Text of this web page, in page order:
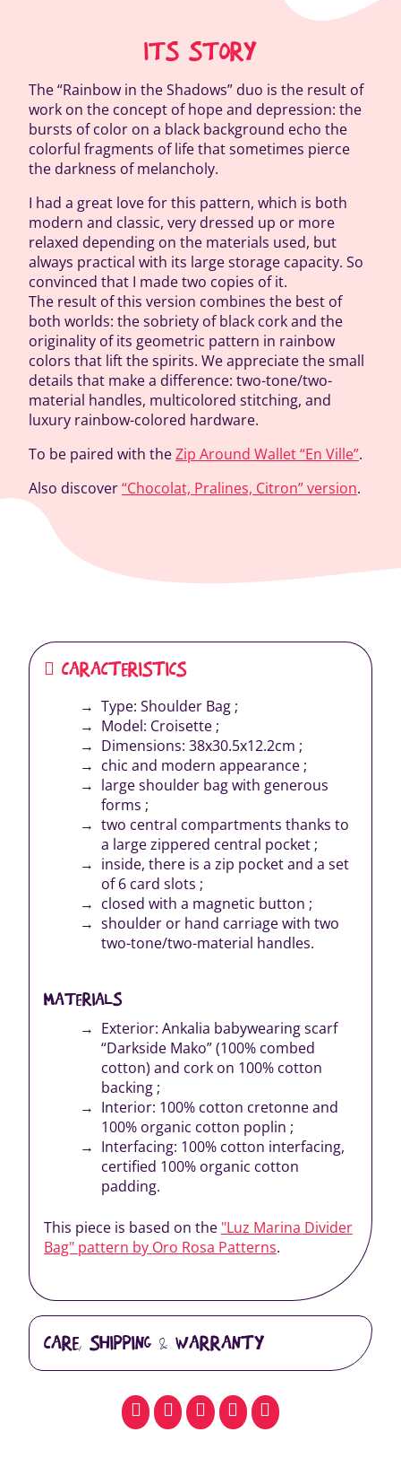
ITS STORY
The “Rainbow in the Shadows” duo is the result of
work on the concept of hope and depression: the
bursts of color on a black background echo the
colorful fragments of life that sometimes pierce
the darkness of melancholy.
I had a great love for this pattern, which is both
modern and classic, very dressed up or more
relaxed depending on the materials used, but
always practical with its large storage capacity. So
convinced that I made two copies of it.
The result of this version combines the best of
both worlds: the sobriety of black cork and the
originality of its geometric pattern in rainbow
colors that lift the spirits. We appreciate the small
details that make a difference: two-tone/two-
material handles, multicolored stitching, and
luxury rainbow-colored hardware.
To be paired with theZip Around Wallet “En Ville”.
Also discover“Chocolat, Pralines, Citron” version.
CARACTERISTICS
Type: Shoulder Bag ;
Model: Croisette ;
Dimensions: 38x30.5x12.2cm ;
chic and modern appearance ;
large shoulder bag with generous
forms ;
two central compartments thanks to
a large zippered central pocket ;
inside, there is a zip pocket and a set
of 6 card slots ;
closed with a magnetic button ;
shoulder or hand carriage with two
two-tone/two-material handles.
MATERIALS
Exterior: Ankalia babywearing scarf
“Darkside Mako” (100% combed
cotton) and cork on 100% cotton
backing ;
Interior: 100% cotton cretonne and
100% organic cotton poplin ;
Interfacing: 100% cotton interfacing,
certified 100% organic cotton
padding.
This piece is based on the "Luz Marina Divider
Bag" pattern by Oro Rosa Patterns.
CARE, SHIPPING & WARRANTY
facebookpinterestwhatsapp
SMS email